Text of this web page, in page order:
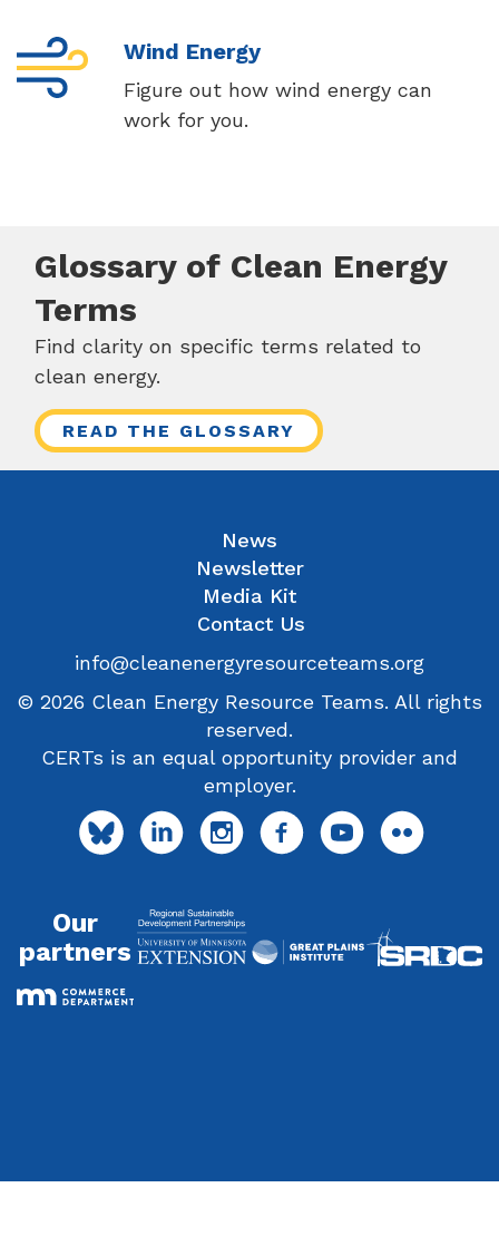
Wind Energy
Figure out how wind energy can
work for you.
Glossary of Clean Energy
Terms
Find clarity on specific terms related to
clean energy.
READ THE GLOSSARY
News
Newsletter
Media Kit
Contact Us
info@cleanenergyresourceteams.org
© 2026 Clean Energy Resource Teams. All rights
reserved.
CERTs is an equal opportunity provider and
employer.
Our
partners